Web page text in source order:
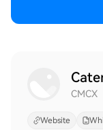
CMCX
Website